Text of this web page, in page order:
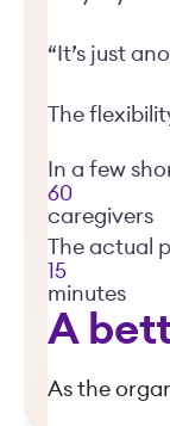
“It’s just
The
In a few
60
caregivers
The actual
15
minutes
A
As the